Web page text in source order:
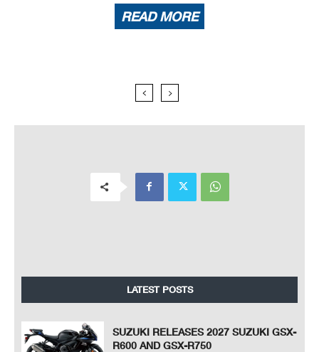
READ MORE
LATEST POSTS
SUZUKI RELEASES 2027 SUZUKI GSX-
R600 AND GSX-R750